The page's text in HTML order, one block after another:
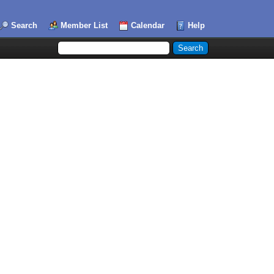
Search Member List Calendar Help